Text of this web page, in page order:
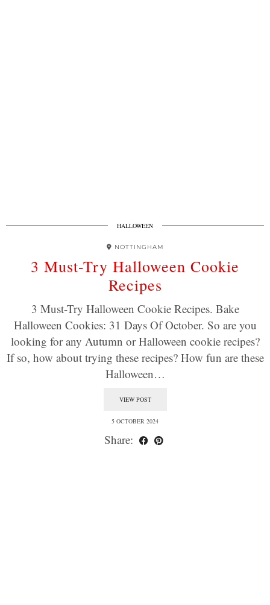
HALLOWEEN
NOTTINGHAM
3 Must-Try Halloween Cookie
Recipes
3 Must-Try Halloween Cookie Recipes. Bake
Halloween Cookies: 31 Days Of October. So are you
looking for any Autumn or Halloween cookie recipes?
If so, how about trying these recipes? How fun are these
Halloween…
VIEW POST
5 OCTOBER 2024
Share: